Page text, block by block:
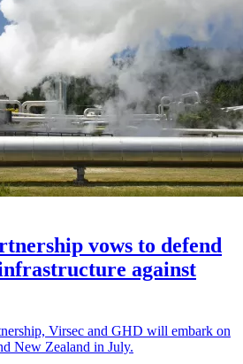
vows to defend
against
Virsec and GHD will embark on
New Zealand in July.